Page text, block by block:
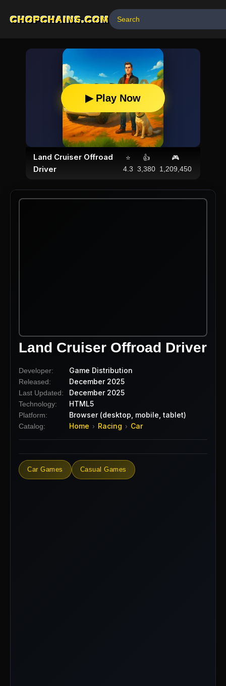
CHOPCHAINS.COM
▶ Play Now
Land Cruiser Offroad
Driver
⭐
4.3
👍
3,380
🎮
1,209,450
Land Cruiser Offroad Driver
Developer: Game Distribution
Released: December 2025
Last Updated: December 2025
Technology: HTML5
Platform: Browser (desktop, mobile, tablet)
Catalog: Home › Racing › Car
Car Games Casual Games